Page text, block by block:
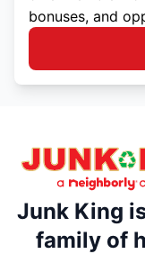
bonuses, and
Junk King
family of